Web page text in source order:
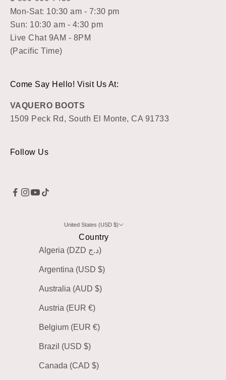
Mon-Sat: 10:30 am - 7:30 pm
Sun: 10:30 am - 4:30 pm
Live Chat 9AM - 8PM
(Pacific Time)
Come Say Hello! Visit Us At:
VAQUERO BOOTS
1509 Peck Rd, South El Monte, CA 91733
Follow Us
United States (USD $)
Country
Algeria (DZD د.ج)
Argentina (USD $)
Australia (AUD $)
Austria (EUR €)
Belgium (EUR €)
Brazil (USD $)
Canada (CAD $)